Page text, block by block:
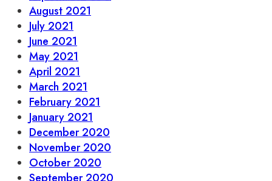
August 2021
July 2021
June 2021
May 2021
April 2021
March 2021
February 2021
January 2021
December 2020
November 2020
October 2020